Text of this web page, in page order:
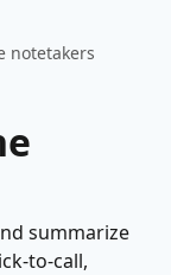
notetakers
summarize
to-call,